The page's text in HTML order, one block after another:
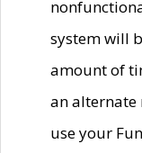
system will
amount of
an alternate
use your